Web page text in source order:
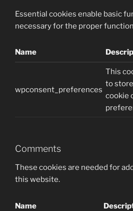
Essential cookies enable basic
necessary for the proper
Name
wpconsent_preferences
This
to
cookie
Comments
These cookies are needed for
this website.
Name